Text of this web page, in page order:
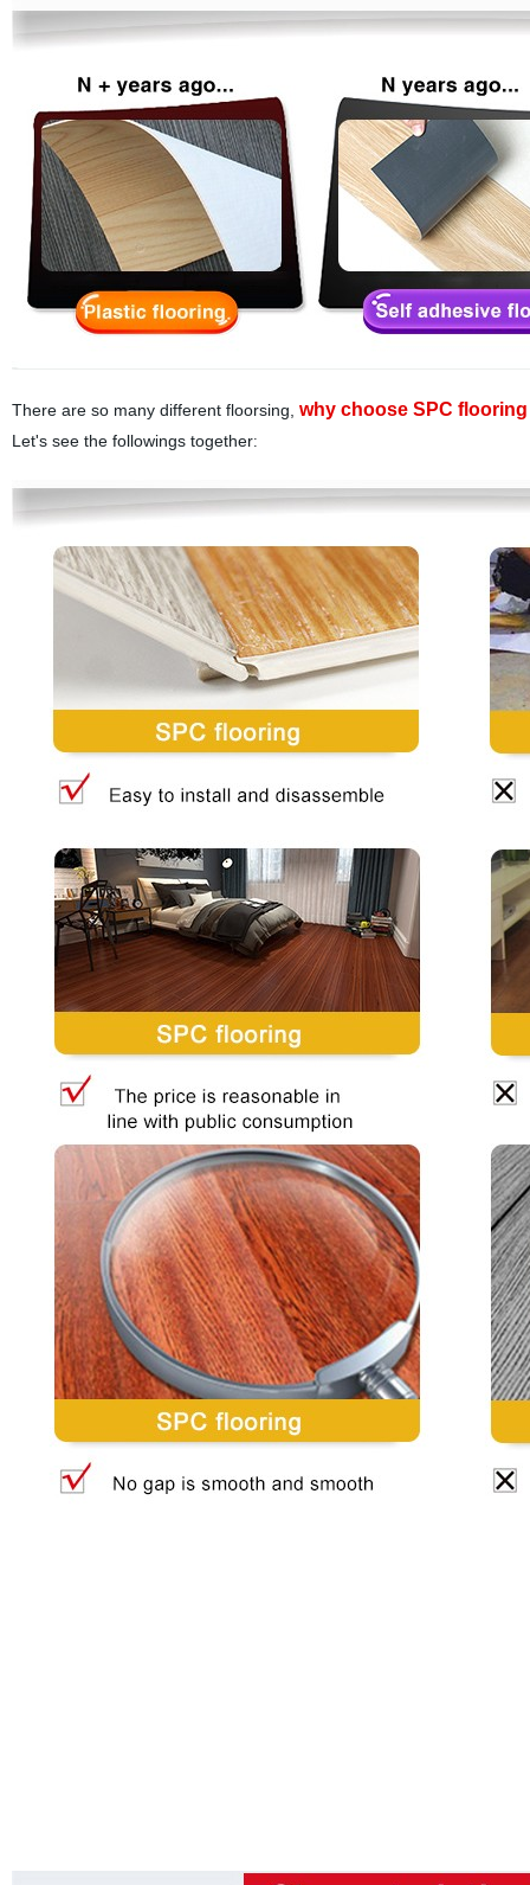
There are so many different floorsing, why choose SPC
Let's see the followings together: